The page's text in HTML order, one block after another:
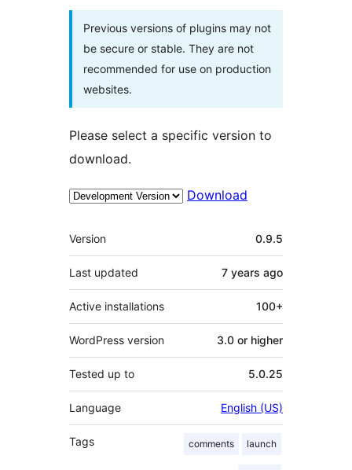
Previous versions of plugins may not
be secure or stable. They are not
recommended for use on production
websites.
Please select a specific version to
download.
Download
Meta
Version 0.9.5
Last updated 7 years ago
Active installations 100+
WordPress version 3.0 or higher
Tested up to 5.0.25
Language English (US)
Tags comments launch